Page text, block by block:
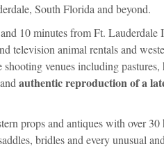
South Florida and beyond.
10 minutes from Ft. Lauderdale
television animal rentals and
venues including pastures,
authentic reproduction of a
props and antiques with over 30
bridles and every unusual